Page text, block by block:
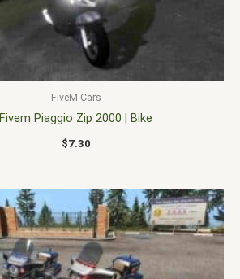
FiveM Cars
Fivem Piaggio Zip 2000 | Bike
$7.30